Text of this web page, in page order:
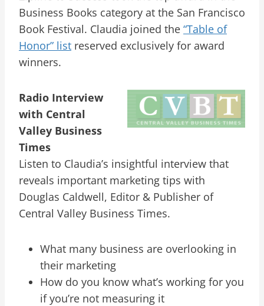
Business Books category at the San Francisco
Book Festival. Claudia joined the “Table of
Honor” list reserved exclusively for award
winners.
Radio Interview
with Central
Valley Business
Times
Listen to Claudia’s insightful interview that
reveals important marketing tips with
Douglas Caldwell, Editor & Publisher of
Central Valley Business Times.
What many business are overlooking in
their marketing
How do you know what’s working for you
if you’re not measuring it